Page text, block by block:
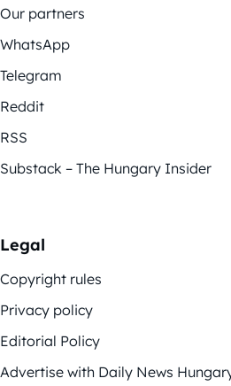
Our partners
WhatsApp
Telegram
Reddit
RSS
Substack – The Hungary Insider
Legal
Copyright rules
Privacy policy
Editorial Policy
Advertise with Daily News